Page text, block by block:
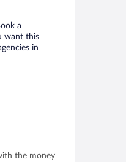
a
want this
in
the money